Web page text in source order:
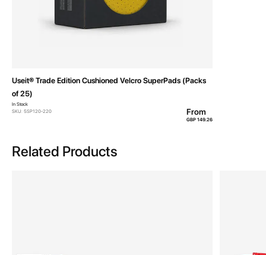
Useit® Trade Edition Cushioned Velcro SuperPads (Packs
of 25)
In Stock
SKU: 5SP120-220
From
GBP 149.26
Related Products